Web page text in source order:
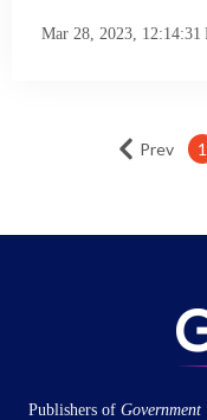
Mar 28, 2023, 12:14:31
Prev 1
Publishers of